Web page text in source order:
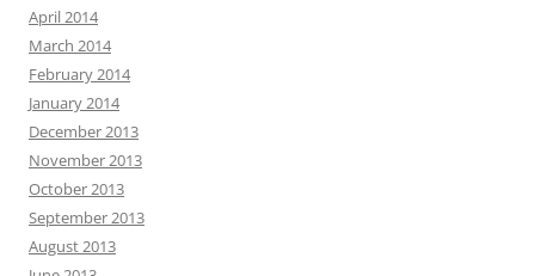
April 2014
March 2014
February 2014
January 2014
December 2013
November 2013
October 2013
September 2013
August 2013